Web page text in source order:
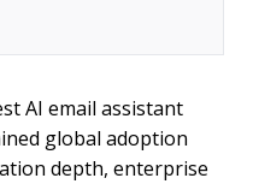
AI email assistant
global adoption
depth, enterprise